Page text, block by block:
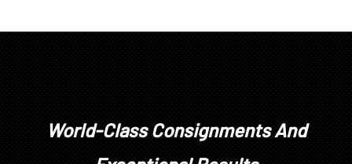
No. 3630a (ill.). Provenance: Private Collection,
World-Class Consignments And